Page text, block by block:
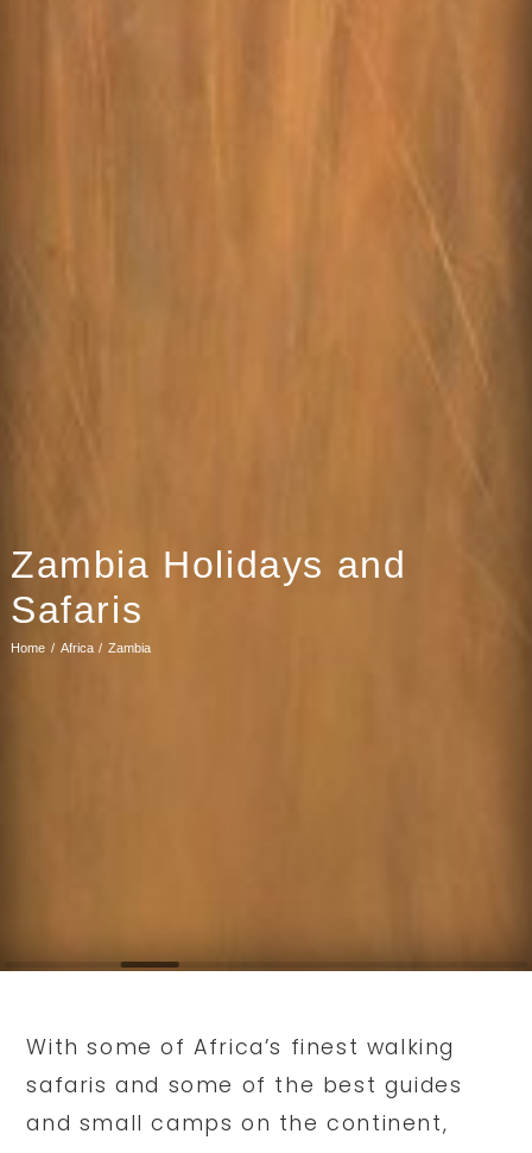
Zambia Holidays and
Safaris
Home Africa Zambia
With some of Africa’s finest walking
safaris and some of the best guides
and small camps on the continent,